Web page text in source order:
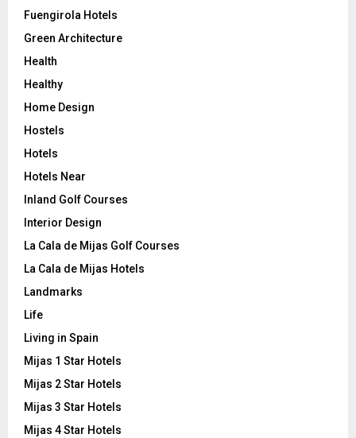
Fuengirola Hotels
Green Architecture
Health
Healthy
Home Design
Hostels
Hotels
Hotels Near
Inland Golf Courses
Interior Design
La Cala de Mijas Golf Courses
La Cala de Mijas Hotels
Landmarks
Life
Living in Spain
Mijas 1 Star Hotels
Mijas 2 Star Hotels
Mijas 3 Star Hotels
Mijas 4 Star Hotels